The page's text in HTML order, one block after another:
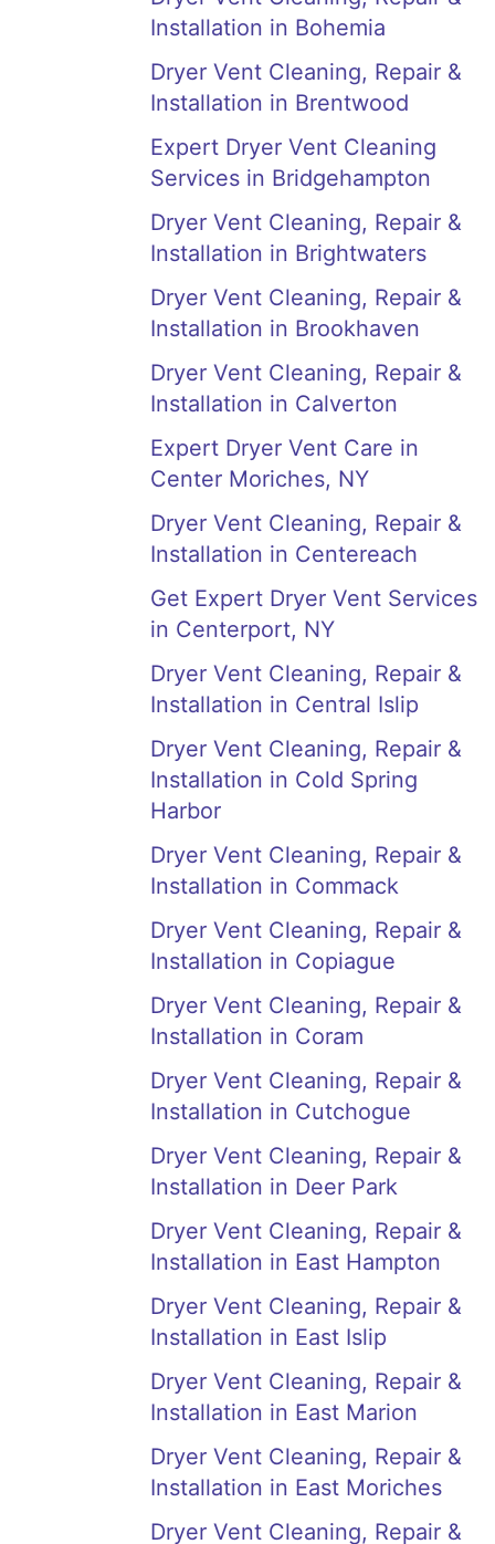
Installation in Bohemia
Dryer Vent Cleaning, Repair &
Installation in Brentwood
Expert Dryer Vent Cleaning
Services in Bridgehampton
Dryer Vent Cleaning, Repair &
Installation in Brightwaters
Dryer Vent Cleaning, Repair &
Installation in Brookhaven
Dryer Vent Cleaning, Repair &
Installation in Calverton
Expert Dryer Vent Care in
Center Moriches, NY
Dryer Vent Cleaning, Repair &
Installation in Centereach
Get Expert Dryer Vent Services
in Centerport, NY
Dryer Vent Cleaning, Repair &
Installation in Central Islip
Dryer Vent Cleaning, Repair &
Installation in Cold Spring
Harbor
Dryer Vent Cleaning, Repair &
Installation in Commack
Dryer Vent Cleaning, Repair &
Installation in Copiague
Dryer Vent Cleaning, Repair &
Installation in Coram
Dryer Vent Cleaning, Repair &
Installation in Cutchogue
Dryer Vent Cleaning, Repair &
Installation in Deer Park
Dryer Vent Cleaning, Repair &
Installation in East Hampton
Dryer Vent Cleaning, Repair &
Installation in East Islip
Dryer Vent Cleaning, Repair &
Installation in East Marion
Dryer Vent Cleaning, Repair &
Installation in East Moriches
Dryer Vent Cleaning, Repair &